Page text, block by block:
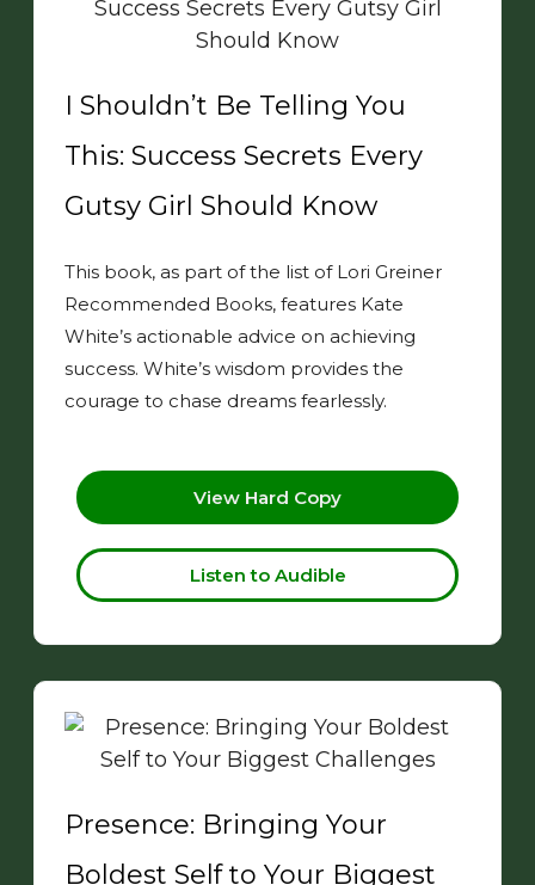
I Shouldn’t Be Telling You
This: Success Secrets Every
Gutsy Girl Should Know
This book, as part of the list of Lori Greiner
Recommended Books, features Kate
White’s actionable advice on achieving
success. White’s wisdom provides the
courage to chase dreams fearlessly.
View Hard Copy
Listen to Audible
Presence: Bringing Your
Boldest Self to Your Biggest